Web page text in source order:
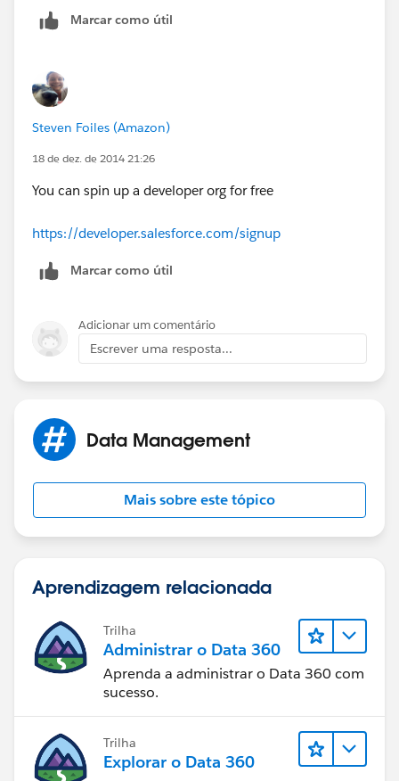
Marcar como útil
Steven Foiles (Amazon)
18 de dez. de 2014 21:26
You can spin up a developer org for free
https://developer.salesforce.com/signup
Marcar como útil
Adicionar um comentário
Escrever uma resposta...
Data Management
Mais sobre este tópico
Aprendizagem relacionada
Trilha
Administrar o Data 360
Aprenda a administrar o Data 360 com
sucesso.
Trilha
Explorar o Data 360